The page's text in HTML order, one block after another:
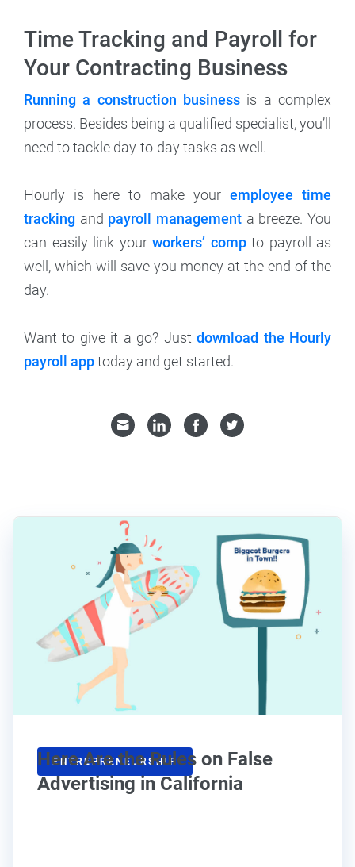
Time Tracking and Payroll for
Your Contracting Business
Running a construction business is a complex
process. Besides being a qualified specialist, you’ll
need to tackle day-to-day tasks as well.
Hourly is here to make your employee time
tracking and payroll management a breeze. You
can easily link your workers’ compto payroll as
well, which will save you money at the end of the
day.
Want to give it a go? Justdownload the Hourly
payroll apptoday and get started.
ENTREPRENEURSHIP
Here Are the Rules on False
Advertising in California